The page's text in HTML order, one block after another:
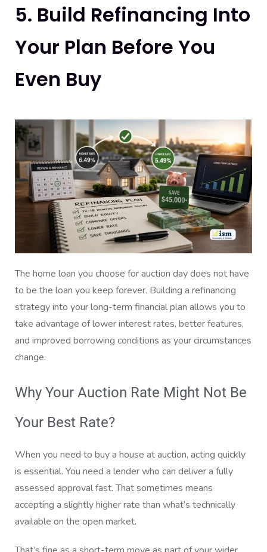
5. Build Refinancing Into
Your Plan Before You
Even Buy
The home loan you choose for auction day does not have
to be the loan you keep forever. Building a refinancing
strategy into your long-term financial plan allows you to
take advantage of lower interest rates, better features,
and improved borrowing conditions as your circumstances
change.
Why Your Auction Rate Might Not Be
Your Best Rate?
When you need to buy a house at auction, acting quickly
is essential. You need a lender who can deliver a fully
assessed approval fast. That sometimes means
accepting a slightly higher rate than what’s technically
available on the open market.